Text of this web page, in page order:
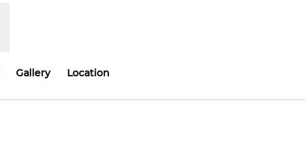
Gallery Location